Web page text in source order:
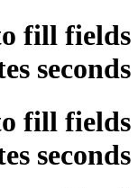
fill fields
seconds
fill fields
seconds